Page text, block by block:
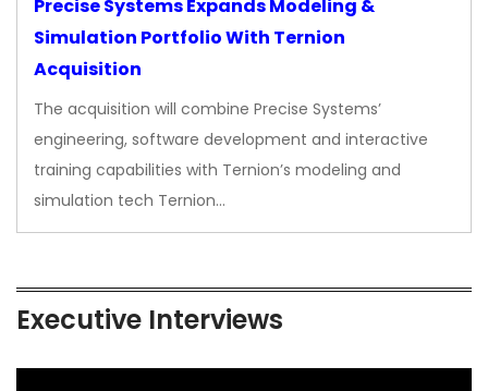
Precise Systems Expands Modeling &
Simulation Portfolio With Ternion
Acquisition
The acquisition will combine Precise Systems’
engineering, software development and interactive
training capabilities with Ternion’s modeling and
simulation tech Ternion…
Executive Interviews